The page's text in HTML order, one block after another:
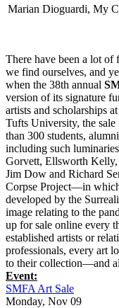
Marian Dioguardi, My
There have been a lot
we find ourselves, and
when the 38th annual
version of its signature
artists and scholarships
Tufts University, the
than 300 students,
including such
Gorvett, Ellsworth
Jim Dow and Richard
Corpse Project—in
developed by the
image relating to the
up for sale online every
established artists or
professionals, every art
to their collection—and
Event:
SMFA Art Sale
Monday, Nov 09